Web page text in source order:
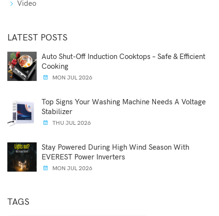
Video
LATEST POSTS
Auto Shut-Off Induction Cooktops – Safe & Efficient
Cooking
MON JUL 2026
Top Signs Your Washing Machine Needs A Voltage
Stabilizer
THU JUL 2026
Stay Powered During High Wind Season With
EVEREST Power Inverters
MON JUL 2026
TAGS